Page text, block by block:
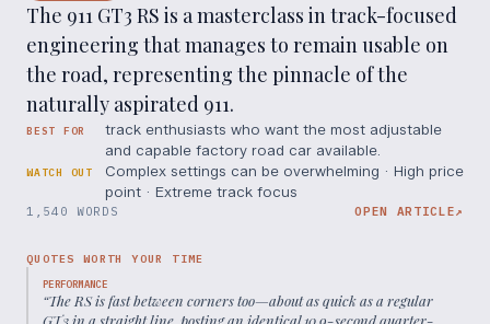
The 911 GT3 RS is a masterclass in track-focused
engineering that manages to remain usable on
the road, representing the pinnacle of the
naturally aspirated 911.
BEST FOR
track enthusiasts who want the most adjustable
and capable factory road car available.
WATCH OUT
Complex settings can be overwhelming · High price
point · Extreme track focus
1,540 WORDS OPEN ARTICLE↗
QUOTES WORTH YOUR TIME
PERFORMANCE
“The RS is fast between corners too—about as quick as a regular
GT3 in a straight line, posting an identical 10.9-second quarter-